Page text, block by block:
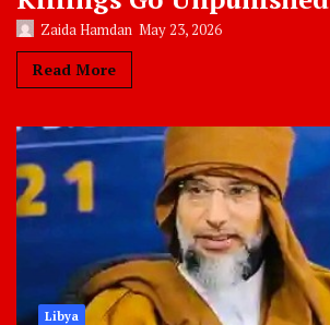
Zaida Hamdan May 23, 2026
Read More
Libya